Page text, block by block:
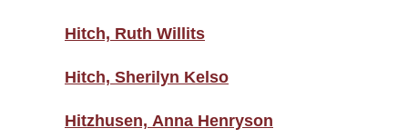
Hitch, Ruth Willits
Hitch, Sherilyn Kelso
Hitzhusen, Anna Henryson